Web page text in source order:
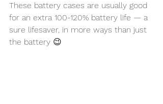
These battery cases are usually good
for an extra 100-120% battery life — a
sure lifesaver, in more ways than just
the battery 😉